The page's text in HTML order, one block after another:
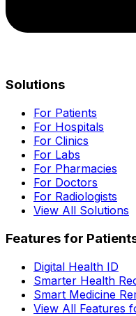
Solutions
For Patients
For Hospitals
For Clinics
For Labs
For Pharmacies
For Doctors
For Radiologists
View All Solutions
Features for
Digital Health ID
Smarter Health
Smart Medicine
View All Features